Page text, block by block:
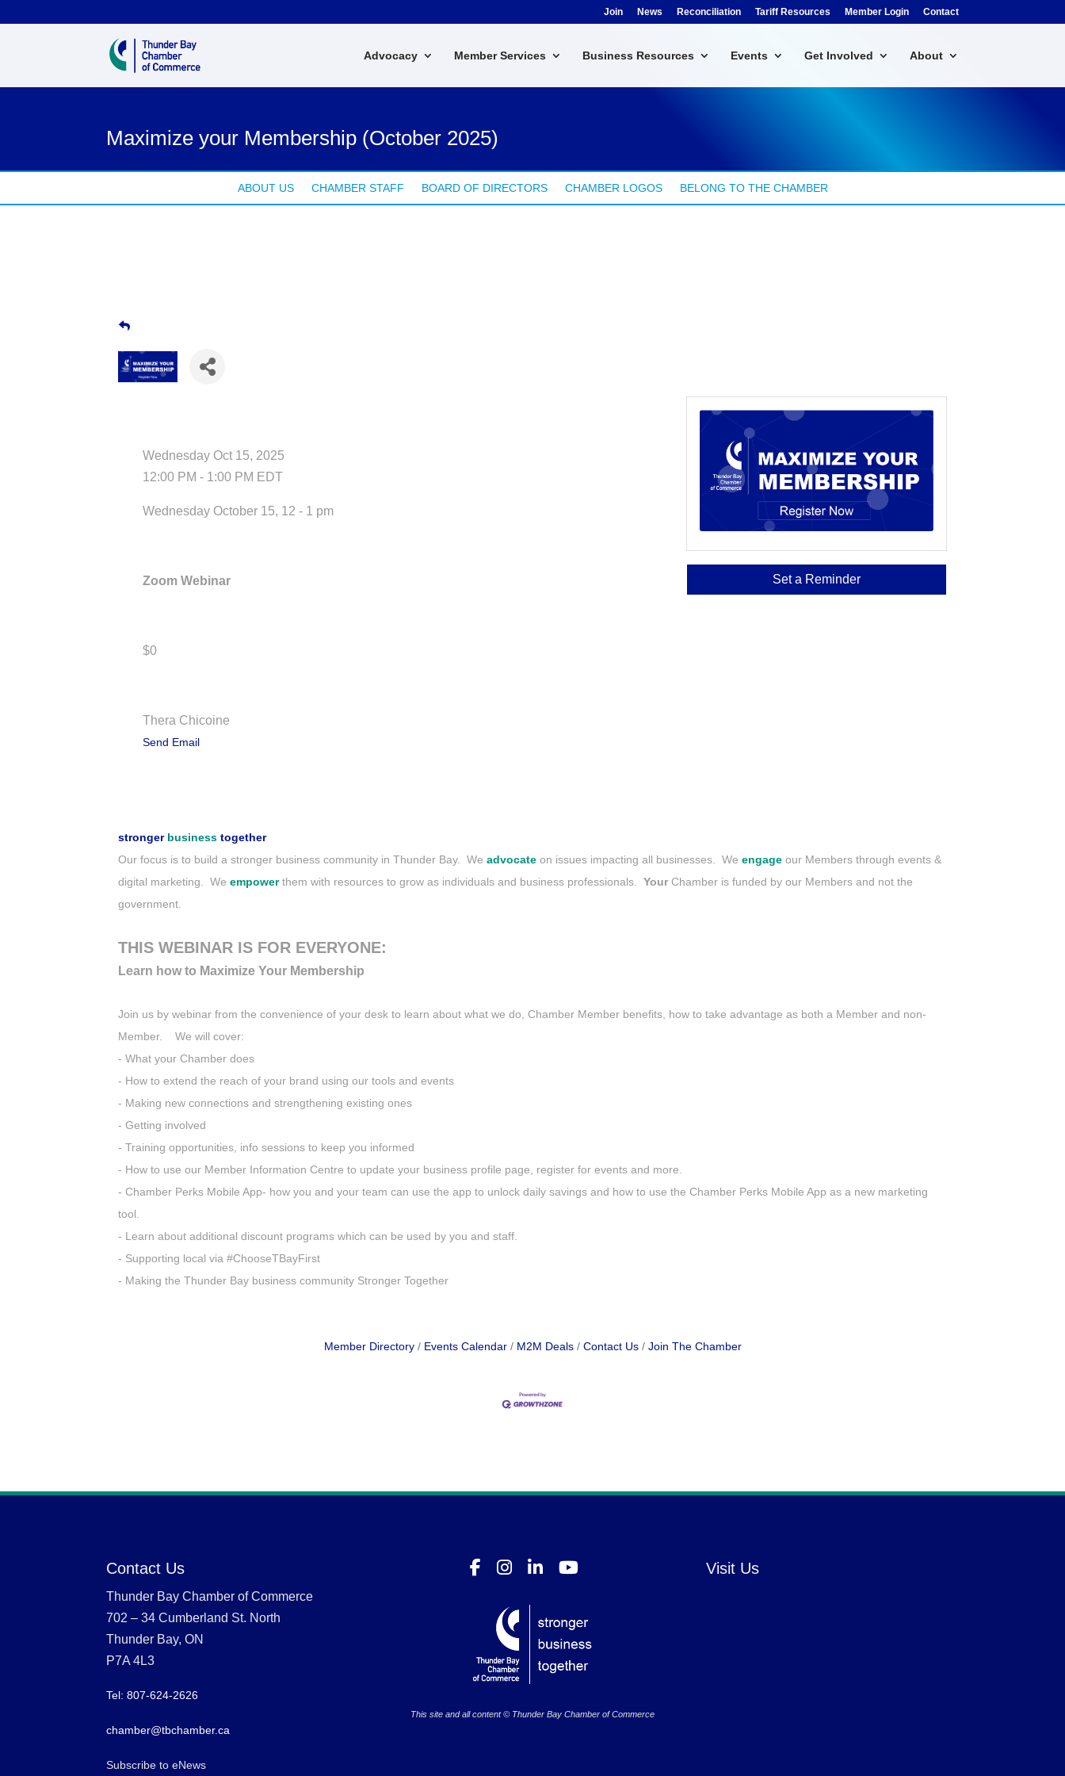
Join News Reconciliation Tariff Resources Member Login Contact
Advocacy Member Services Business Resources Events Get Involved About
Maximize your Membership (October 2025)
ABOUT US CHAMBER STAFF BOARD OF DIRECTORS CHAMBER LOGOS BELONG TO THE CHAMBER
Wednesday Oct 15, 2025
12:00 PM - 1:00 PM EDT
Wednesday October 15, 12 - 1 pm
Zoom Webinar
$0
Thera Chicoine
Send Email
Set a Reminder
stronger business together
Our focus is to build a stronger business community in Thunder Bay. Weadvocate on issues impacting all businesses. Weengage our Members through events &
digital marketing. Weempower them with resources to grow as individuals and business professionals.Your Chamber is funded by our Members and not the
government.
THIS WEBINAR IS FOR EVERYONE:
Learn how to Maximize Your Membership
Join us by webinar from the convenience of your desk to learn about what we do, Chamber Member benefits, how to take advantage as both a Member and non-
Member. We will cover:
- What your Chamber does
- How to extend the reach of your brand using our tools and events
- Making new connections and strengthening existing ones
- Getting involved
- Training opportunities, info sessions to keep you informed
- How to use our Member Information Centre to update your business profile page, register for events and more.
- Chamber Perks Mobile App- how you and your team can use the app to unlock daily savings and how to use the Chamber Perks Mobile App as a new marketing
tool.
- Learn about additional discount programs which can be used by you and staff.
- Supporting local via #ChooseTBayFirst
- Making the Thunder Bay business community Stronger Together
Member Directory Events Calendar M2M Deals Contact Us Join The Chamber
Contact Us
Thunder Bay Chamber of Commerce
702 – 34 Cumberland St. North
Thunder Bay, ON
P7A 4L3
Tel: 807-624-2626
chamber@tbchamber.ca
Subscribe to eNews
This site and all content © Thunder Bay Chamber of Commerce
Visit Us